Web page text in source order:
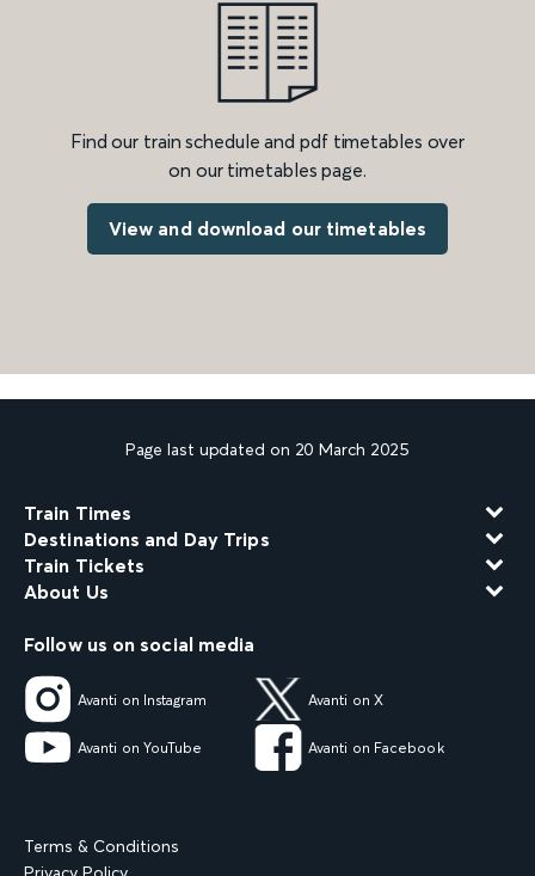
Find our train schedule and pdf timetables over
on our timetables page.
View and download our timetables
Page last updated on 20 March 2025
Train Times
Destinations and Day Trips
Train Tickets
About Us
Follow us on social media
Avanti on Instagram Avanti on X
Avanti on YouTube Avanti on Facebook
Terms & Conditions